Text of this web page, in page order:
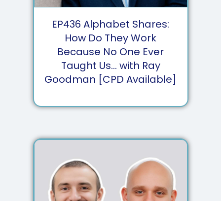
EP436 Alphabet Shares:
How Do They Work
Because No One Ever
Taught Us... with Ray
Goodman [CPD Available]